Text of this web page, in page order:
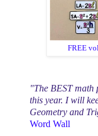
FREE
"The BEST math
this year. I will
Geometry and
Word Wall